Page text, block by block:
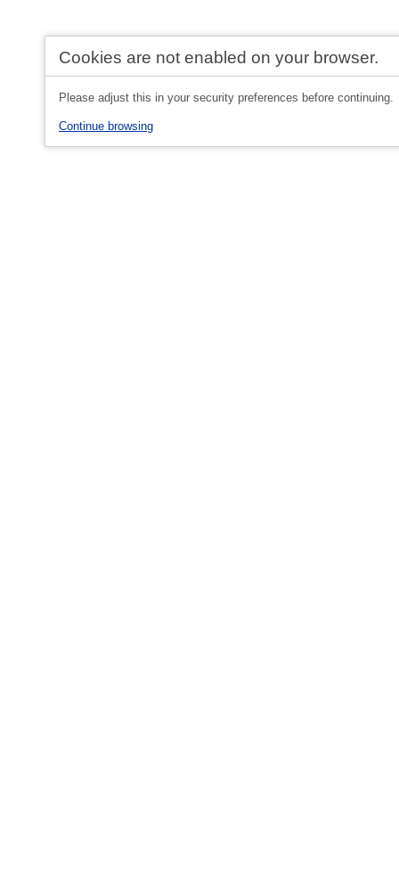
Cookies are not enabled on your browser.
Please adjust this in your security preferences before continuing.
Continue browsing